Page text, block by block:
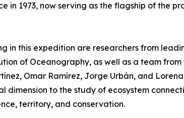
in 1973, now serving as the flagship of the
in this expedition are researchers from
of Oceanography, as well as a team
Omar Ramírez, Jorge Urbán, and
dimension to the study of ecosystem
territory, and conservation.